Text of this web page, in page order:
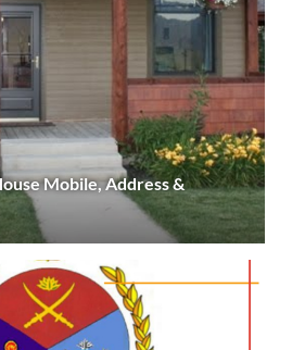
Mobile, Address &